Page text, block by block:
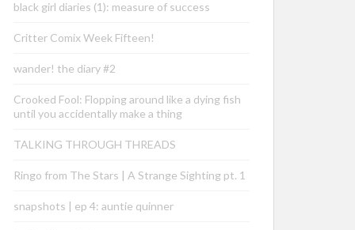
black girl diaries (1): measure of success
Critter Comix Week Fifteen!
wander! the diary #2
Crooked Fool: Flopping around like a dying fish
until you accidentally make a thing
TALKING THROUGH THREADS
Ringo from The Stars | A Strange Sighting pt. 1
snapshots | ep 4: auntie quinner